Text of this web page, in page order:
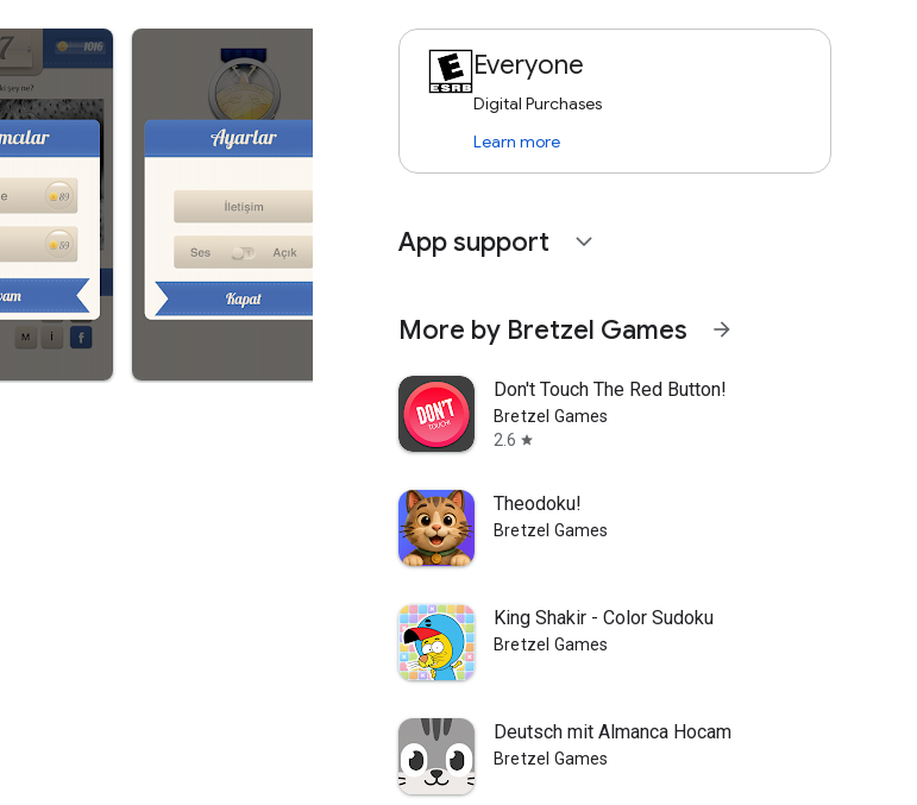
Everyone
Digital Purchases
Learn more
App support expand_more
More by Bretzel Games arrow_forward
Don't Touch The Red Button!
Bretzel Games
2.6 star
Theodoku!
Bretzel Games
King Shakir - Color Sudoku
Bretzel Games
Deutsch mit Almanca Hocam
Bretzel Games